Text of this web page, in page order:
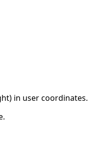
in user coordinates.